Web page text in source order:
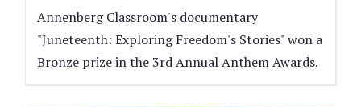
Annenberg Classroom's documentary
"Juneteenth: Exploring Freedom's Stories" won a
Bronze prize in the 3rd Annual Anthem Awards.